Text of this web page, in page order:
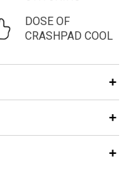
DOSE OF
CRASHPAD COOL